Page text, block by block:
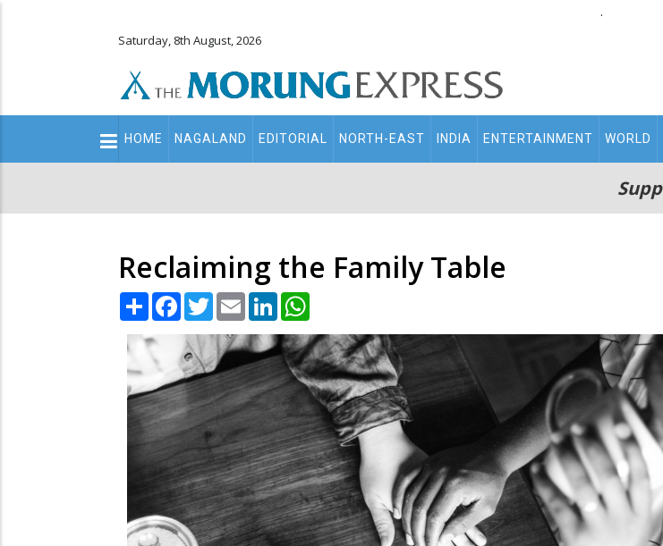
.
Saturday, 8th August, 2026
Main
navigation
HOME NAGALAND EDITORIAL NORTH-EAST INDIA ENTERTAINMENT WORLD
Reclaiming the Family Table
Share Facebook
TwitterEmail LinkedIn